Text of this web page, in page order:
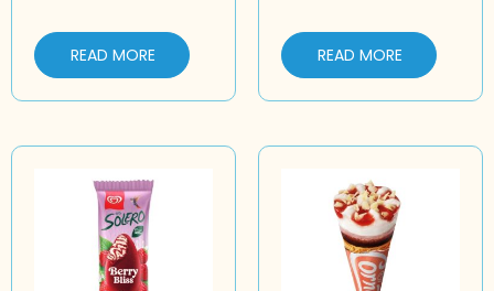
READ MORE READ MORE